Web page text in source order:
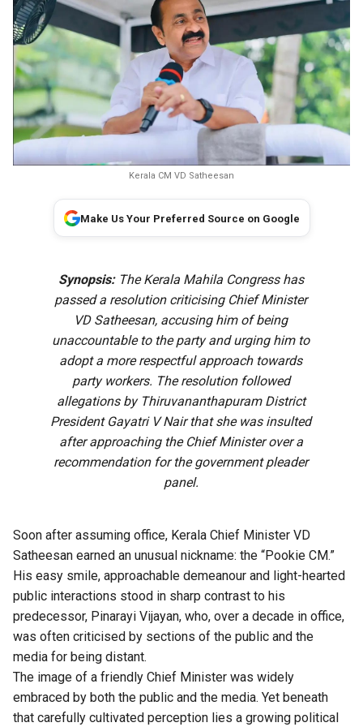
Kerala CM VD Satheesan
Make Us Your Preferred Source on Google
Synopsis: The Kerala Mahila Congress has
passed a resolution criticising Chief Minister
VD Satheesan, accusing him of being
unaccountable to the party and urging him to
adopt a more respectful approach towards
party workers. The resolution followed
allegations by Thiruvananthapuram District
President Gayatri V Nair that she was insulted
after approaching the Chief Minister over a
recommendation for the government pleader
panel.
Soon after assuming office, Kerala Chief Minister VD
Satheesan earned an unusual nickname: the “Pookie CM.”
His easy smile, approachable demeanour and light-hearted
public interactions stood in sharp contrast to his
predecessor, Pinarayi Vijayan, who, over a decade in office,
was often criticised by sections of the public and the
media for being distant.
The image of a friendly Chief Minister was widely
embraced by both the public and the media. Yet beneath
that carefully cultivated perception lies a growing political